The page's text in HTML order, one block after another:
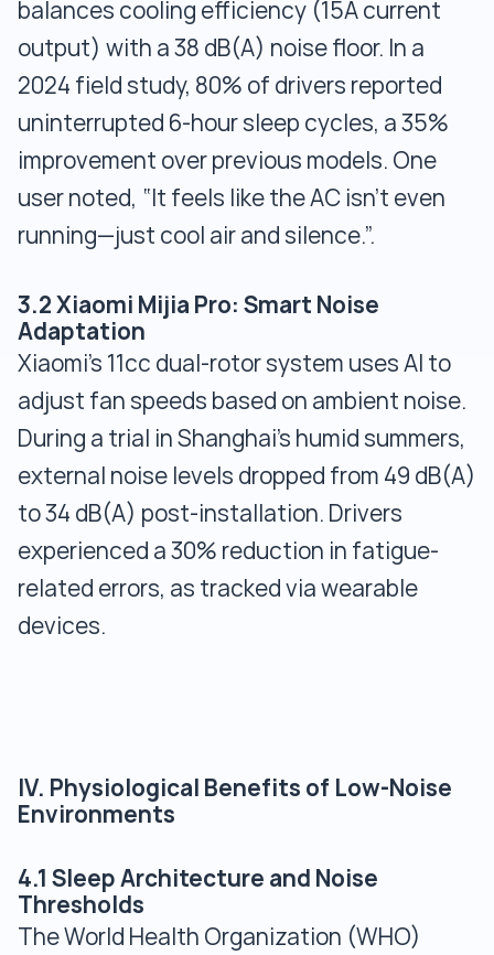
balances cooling efficiency (15A current
output) with a 38 dB(A) noise floor. In a
2024 field study, 80% of drivers reported
uninterrupted 6-hour sleep cycles, a 35%
improvement over previous models. One
user noted, “It feels like the AC isn’t even
running—just cool air and silence.”.
3.2 Xiaomi Mijia Pro: Smart Noise
Adaptation
Xiaomi’s 11cc dual-rotor system uses AI to
adjust fan speeds based on ambient noise.
During a trial in Shanghai’s humid summers,
external noise levels dropped from 49 dB(A)
to 34 dB(A) post-installation. Drivers
experienced a 30% reduction in fatigue-
related errors, as tracked via wearable
devices.
IV. Physiological Benefits of Low-Noise
Environments
4.1 Sleep Architecture and Noise
Thresholds
The World Health Organization (WHO)